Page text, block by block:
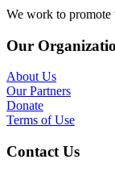
We work to promote
Our
About Us
Our Partners
Donate
Terms of Use
Contact Us